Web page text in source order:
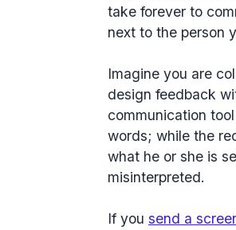
take forever to
next to the person
Imagine you are
design feedback
communication
words; while the
what he or she is
misinterpreted.
If yousend a